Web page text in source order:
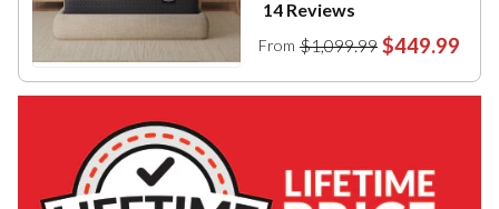
14 Reviews
From $1,099.99 $449.99